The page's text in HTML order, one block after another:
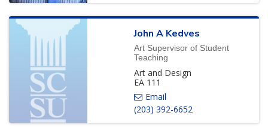
John A Kedves
Art Supervisor of Student
Teaching
Art and Design
EA 111
(203) 392-6652